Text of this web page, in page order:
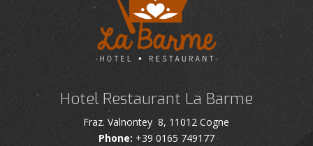
Hotel Restaurant La Barme
Fraz. Valnontey 8, 11012 Cogne
Phone: +39 0165 749177